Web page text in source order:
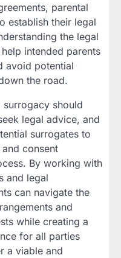
parental
establish their legal
the legal
intended parents
avoid potential
the road.
surrogacy should
legal advice, and
surrogates to
consent
By working with
and legal
can navigate the
and
while creating a
for all parties
a viable and